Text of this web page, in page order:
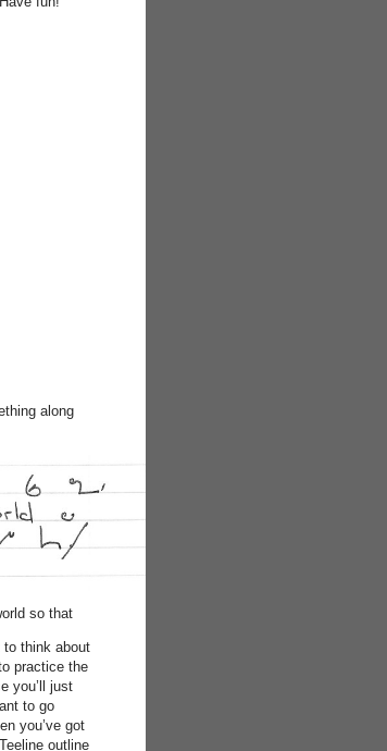
along
so that
think about
practice the
you’ll just
to go
you’ve got
outline